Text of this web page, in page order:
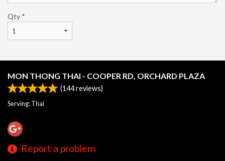
Qty *
MON THONG THAI - COOPER RD, ORCHARD PLAZA
(144reviews)
Serving: Thai
Report a problem